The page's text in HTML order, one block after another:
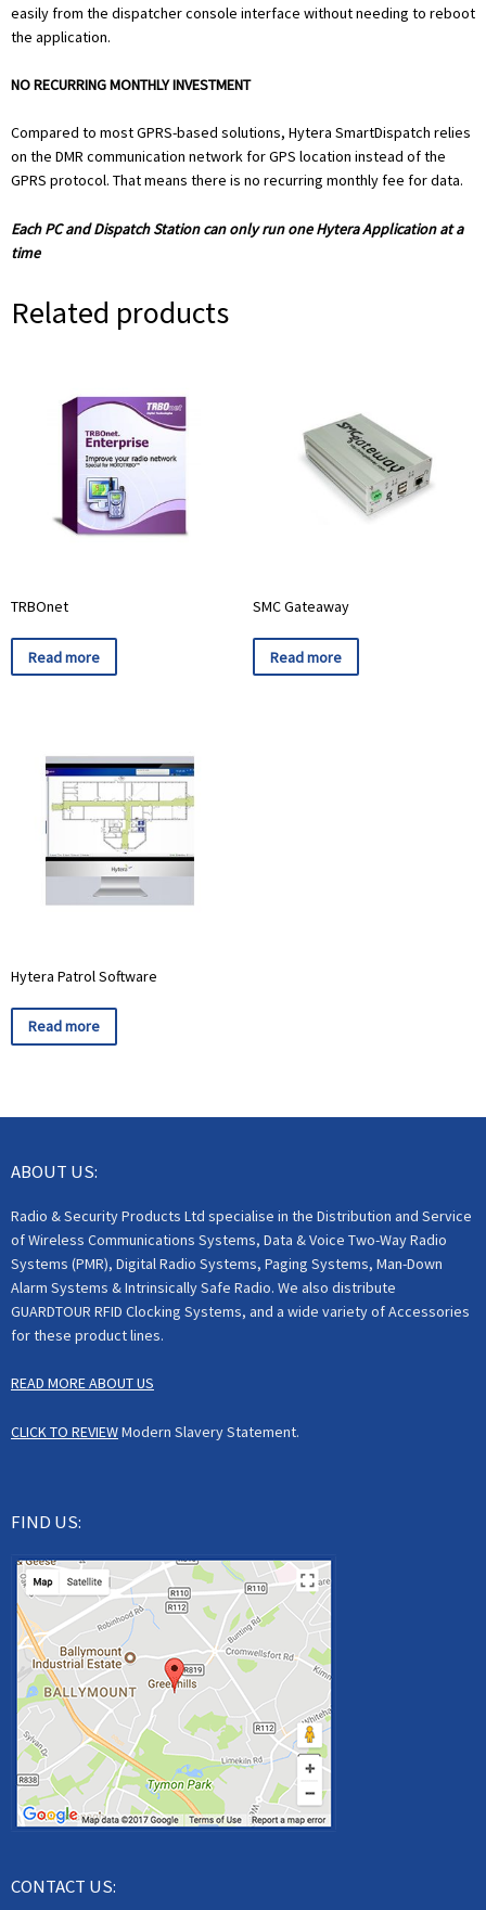
easily from the dispatcher console interface without needing to reboot
the application.
NO RECURRING MONTHLY INVESTMENT
Compared to most GPRS-based solutions, Hytera SmartDispatch relies
on the DMR communication network for GPS location instead of the
GPRS protocol. That means there is no recurring monthly fee for data.
Each PC and Dispatch Station can only run one Hytera Application at a
time
Related products
TRBOnet
Read more
SMC Gateaway
Read more
Hytera Patrol Software
Read more
ABOUT US:
Radio & Security Products Ltd specialise in the Distribution and Service
of Wireless Communications Systems, Data & Voice Two-Way Radio
Systems (PMR), Digital Radio Systems, Paging Systems, Man-Down
Alarm Systems & Intrinsically Safe Radio. We also distribute
GUARDTOUR RFID Clocking Systems, and a wide variety of Accessories
for these product lines.
READ MORE ABOUT US
CLICK TO REVIEWModern Slavery Statement.
FIND US:
CONTACT US: